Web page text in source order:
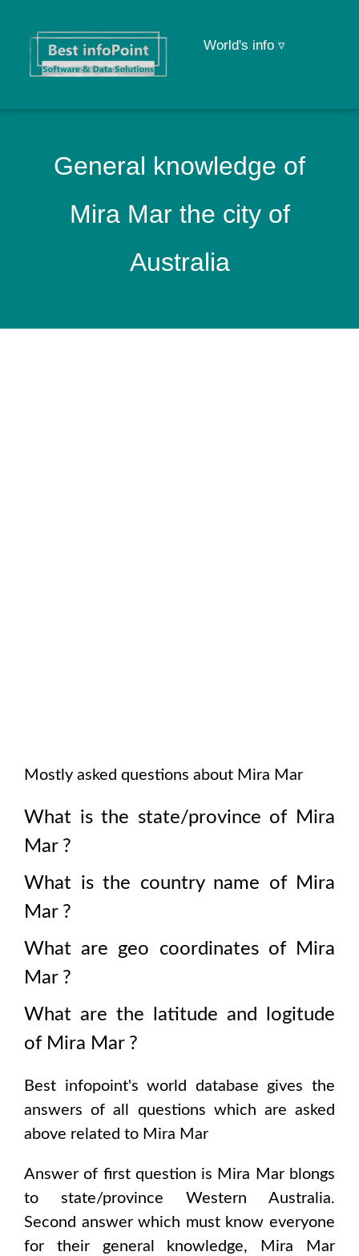
World's info ▿
General knowledge of
Mira Mar the city of
Australia
Mostly asked questions about Mira Mar
What is the state/province of
Mira
Mar?
What is the country name of
Mira
Mar?
What are geo coordinates of
Mira
Mar?
What are the latitude and logitude
of Mira Mar?
Best infopoint's world database gives the
answers of all questions which are asked
above related to Mira Mar
Answer of first question is Mira Marblongs
to state/province Western Australia.
Second answer which must know everyone
for their general knowledge,
Mira Mar